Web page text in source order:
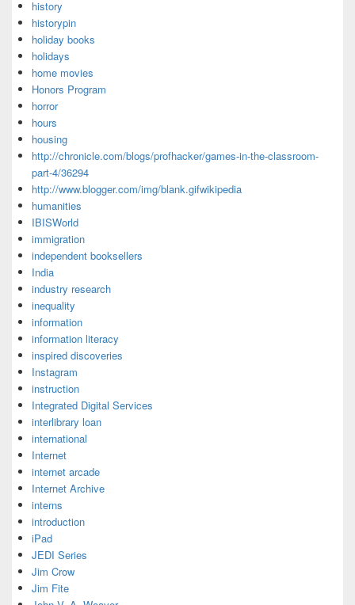
history
historypin
holiday books
holidays
home movies
Honors Program
horror
hours
housing
http://chronicle.com/blogs/profhacker/games-in-the-classroom-
part-4/36294
http://www.blogger.com/img/blank.gifwikipedia
humanities
IBISWorld
immigration
independent booksellers
India
industry research
inequality
information
information literacy
inspired discoveries
Instagram
instruction
Integrated Digital Services
interlibrary loan
international
Internet
internet arcade
Internet Archive
interns
introduction
iPad
JEDI Series
Jim Crow
Jim Fite